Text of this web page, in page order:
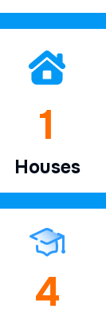
2
Houses
6